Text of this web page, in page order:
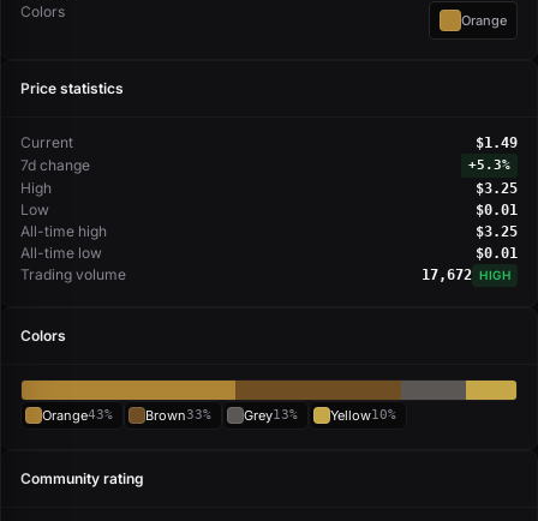
Colors
Orange
Price statistics
Current $1.49
7d change +5.3%
High $3.25
Low $0.01
All-time high $3.25
All-time low $0.01
Trading volume 17,672 HIGH
Colors
Orange43% Brown33% Grey13% Yellow10%
Community rating